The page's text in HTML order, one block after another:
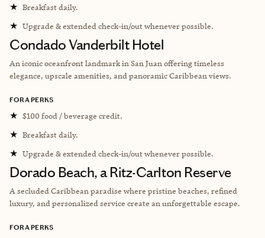
★ Breakfast daily.
★ Upgrade & extended check-in/out whenever possible.
Condado Vanderbilt Hotel
An iconic oceanfront landmark in San Juan offering timeless
elegance, upscale amenities, and panoramic Caribbean views.
FORA PERKS
★ $100 food / beverage credit.
★ Breakfast daily.
★ Upgrade & extended check-in/out whenever possible.
Dorado Beach, a Ritz-Carlton Reserve
A secluded Caribbean paradise where pristine beaches, refined
luxury, and personalized service create an unforgettable escape.
FORA PERKS